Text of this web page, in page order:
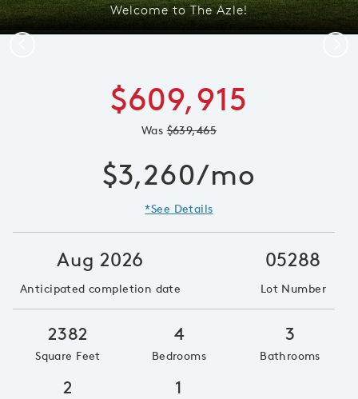
Welcome to The Azle!
$609,915
Was$639,465
$3,260/mo
*See Details
Aug 2026
Anticipated completion date
05288
Lot Number
2382
Square Feet
4
Bedrooms
3
Bathrooms
2 1